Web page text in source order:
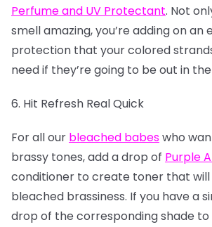
Perfume and UV Protectant. Not
smell amazing, you’re adding on an
protection that your colored
need if they’re going to be out in the
6. Hit Refresh Real Quick
For all our bleached babeswho
brassy tones, add a drop of Purple
conditioner to create toner that
bleached brassiness. If you have a
drop of the corresponding shade